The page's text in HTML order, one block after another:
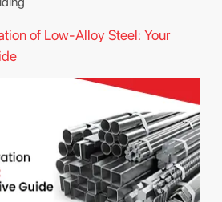
of Low-Alloy Steel: Your